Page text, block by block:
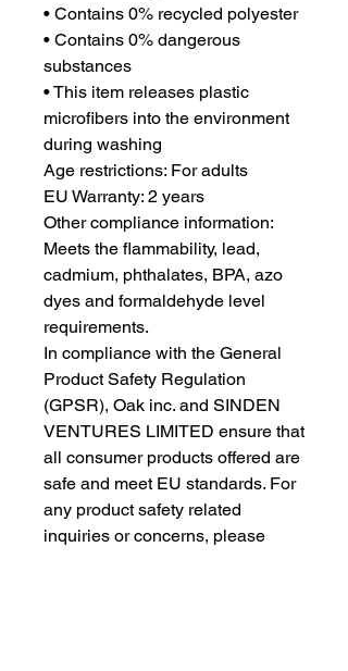
• Contains 0% recycled polyester
• Contains 0% dangerous
substances
• This item releases plastic
microfibers into the environment
during washing
Age restrictions: For adults
EU Warranty: 2 years
Other compliance information:
Meets the flammability, lead,
cadmium, phthalates, BPA, azo
dyes and formaldehyde level
requirements.
In compliance with the General
Product Safety Regulation
(GPSR), Oak inc. and SINDEN
VENTURES LIMITED ensure that
all consumer products offered are
safe and meet EU standards. For
any product safety related
inquiries or concerns, please